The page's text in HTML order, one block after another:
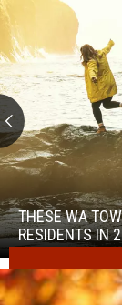
These
WA
THESE WA
RESIDENTS IN
These
WA
Towns
Are
Expected
to
Lose